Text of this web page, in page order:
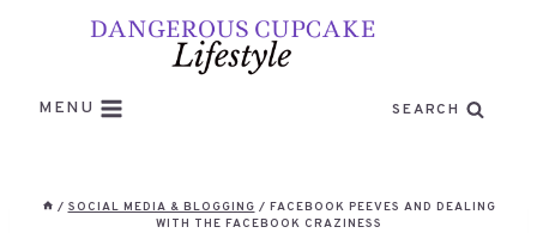
MENU SEARCH
/ SOCIAL MEDIA & BLOGGING / FACEBOOK PEEVES AND DEALING
WITH THE FACEBOOK CRAZINESS